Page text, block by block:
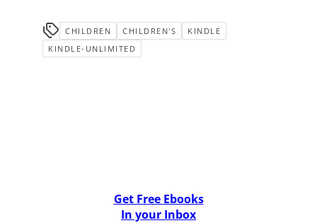
CHILDREN CHILDREN'S
KINDLE
KINDLE-UNLIMITED
Get Free Ebooks
In your Inbox